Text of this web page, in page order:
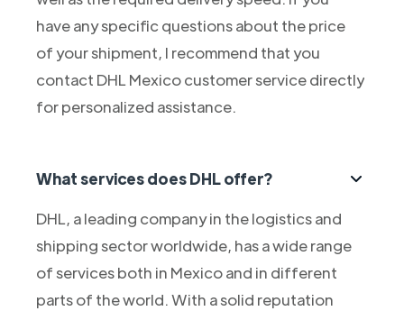
have any specific questions about the price
of your shipment, I recommend that you
contact DHL Mexico customer service directly
for personalized assistance.
What services does DHL offer?
DHL, a leading company in the logistics and
shipping sector worldwide, has a wide range
of services both in Mexico and in different
parts of the world. With a solid reputation